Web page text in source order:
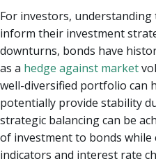
For investors, understanding
inform their investment
downturns, bonds have
as a hedge against market
well-diversified portfolio can
potentially provide stability
strategic balancing can be
of investment to bonds while
indicators and interest rate